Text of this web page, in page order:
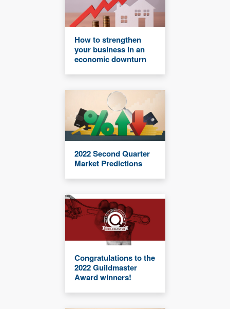
How to strengthen
your business in an
economic downturn
2022 Second Quarter
Market Predictions
Congratulations to the
2022 Guildmaster
Award winners!